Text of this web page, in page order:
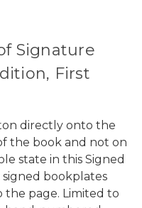
Signature
First
directly onto the
the book and not on
state in this Signed
signed bookplates
page. Limited to